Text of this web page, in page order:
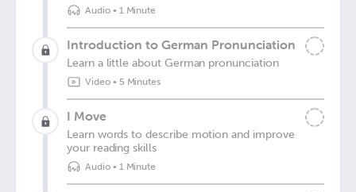
Audio• 1 Minute
Introduction to German Pronunciation
Learn a little about German pronunciation
Video• 5 Minutes
I Move
Learn words to describe motion and improve
your reading skills
Audio• 1 Minute